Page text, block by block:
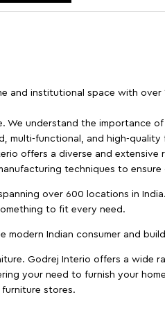
and institutional space with
We understand the importance
multi-functional, and high-
offers a diverse and
techniques to
over 600 locations in
to fit every need.
Indian consumer and
Godrej Interio offers a wide
your need to furnish your
stores.